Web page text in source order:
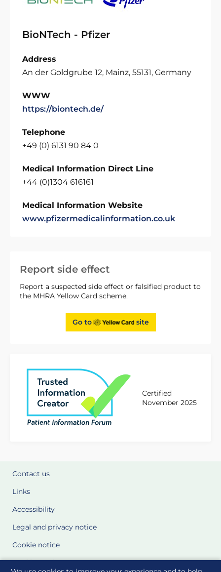
Report side effect
Report a suspected side effect or falsified product to
the MHRA Yellow Card scheme.
Go to site
Certified
November 2025
BioNTech - Pfizer
Address
An der Goldgrube 12, Mainz, 55131, Germany
WWW
https://biontech.de/
Telephone
+49 (0) 6131 90 84 0
Medical Information Direct Line
+44 (0)1304 616161
Medical Information Website
www.pfizermedicalinformation.co.uk
Contact us
Links
Accessibility
Legal and privacy notice
Cookie notice
Cookie Settings